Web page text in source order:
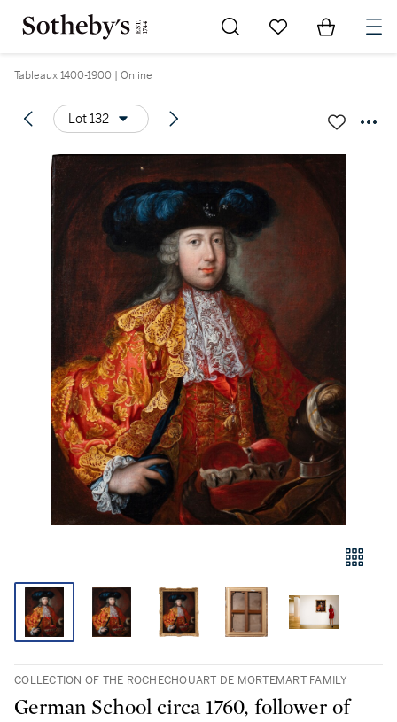
Go to My Favorites
Items in
Tableaux 1400-1900 | Online
Lot 132
COLLECTION OF THE ROCHECHOUART DE MORTEMART FAMILY
German School circa 1760, follower of